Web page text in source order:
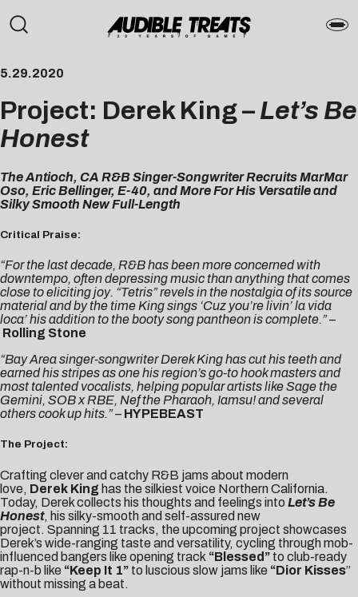
5.29.2020
Project: Derek King – Let’s Be
Honest
The Antioch, CA R&B Singer-Songwriter Recruits MarMar
Oso, Eric Bellinger, E-40, and More For His Versatile and
Silky Smooth New Full-Length
Critical Praise:
“For the last decade, R&B has been more concerned with
downtempo, often depressing music than anything that comes
close to eliciting joy. “Tetris” revels in the nostalgia of its source
material and by the time King sings ‘Cuz you’re livin’ la vida
loca’ his addition to the booty song pantheon is complete.”–
Rolling Stone
“Bay Area singer-songwriter Derek King has cut his teeth and
earned his stripes as one his region’s go-to hook masters and
most talented vocalists, helping popular artists like Sage the
Gemini, SOB x RBE, Nef the Pharaoh, Iamsu! and several
others cook up hits.”– HYPEBEAST
The Project:
Crafting clever and catchy R&B jams about modern
love, Derek King has the silkiest voice Northern California.
Today, Derek collects his thoughts and feelings into Let’s Be
Honest, his silky-smooth and self-assured new
project. Spanning 11 tracks, the upcoming project showcases
Derek’s wide-ranging taste and versatility, cycling through mob-
influenced bangers like opening track “Blessed” to club-ready
rap-n-b like “Keep It 1” to luscious slow jams like “Dior Kisses”
without missing a beat.